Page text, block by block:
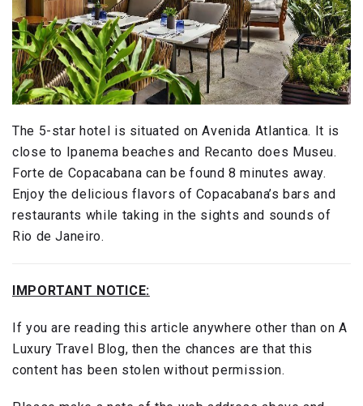
The 5-star hotel is situated on Avenida Atlantica. It is
close to Ipanema beaches and Recanto does Museu.
Forte de Copacabana can be found 8 minutes away.
Enjoy the delicious flavors of Copacabana’s bars and
restaurants while taking in the sights and sounds of
Rio de Janeiro.
IMPORTANT NOTICE:
If you are reading this article anywhere other than on A
Luxury Travel Blog, then the chances are that this
content has been stolen without permission.